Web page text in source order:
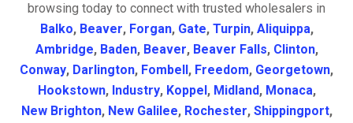
browsing today to connect with trusted wholesalers in
Balko, Beaver, Forgan, Gate, Turpin, Aliquippa,
Ambridge, Baden, Beaver, Beaver Falls, Clinton,
Conway, Darlington, Fombell , Freedom, Georgetown,
Hookstown, Industry, Koppel , Midland, Monaca,
New Brighton, New Galilee, Rochester, Shippingport,